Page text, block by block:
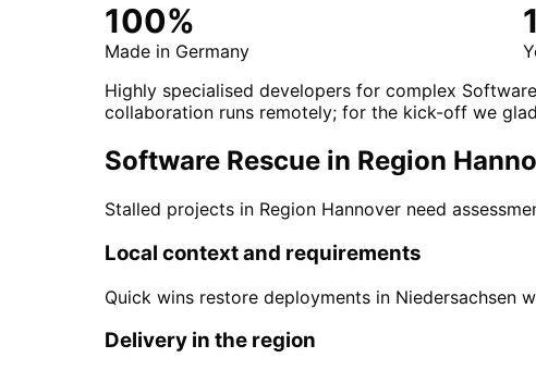
100%
Made in Germany
Highly specialised developers for complex
collaboration runs remotely; for the kick-off we
Software Rescue in Region
Stalled projects in Region Hannover need
Local context and requirements
Quick wins restore deployments in Niedersachsen
Delivery in the region